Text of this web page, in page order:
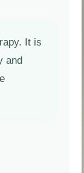
It is
and